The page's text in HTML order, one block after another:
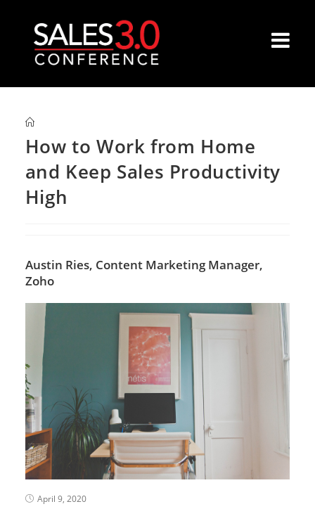
How to Work from Home
and Keep Sales Productivity
High
Austin Ries, Content Marketing Manager,
Zoho
April 9, 2020